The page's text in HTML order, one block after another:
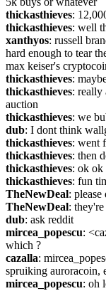
thickasthieves:
thickasthieves: well
xanthyos: russell
hard enough to tear
max keiser's
thickasthieves:
thickasthieves: really
auction
thickasthieves: we
dub: I dont think
thickasthieves: went
thickasthieves: then
thickasthieves: ok ok
thickasthieves: fun
TheNewDeal:
TheNewDeal:
dub: ask reddit
mircea_popescu:
which ?
cazalla:
spruiking auroracoin,
mircea_popescu: oh